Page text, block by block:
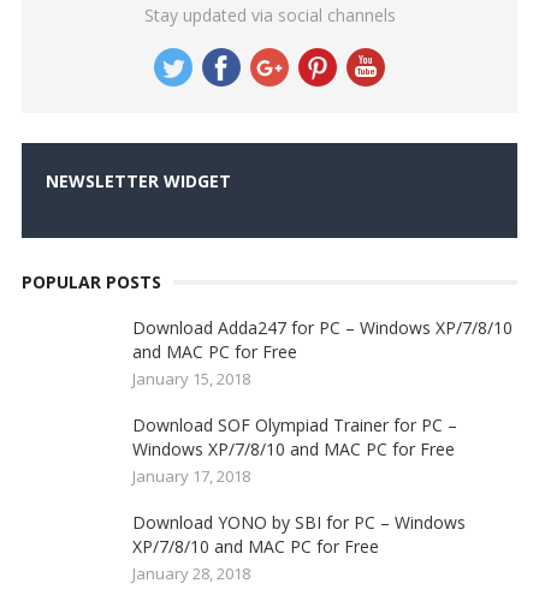
Stay updated via social channels
NEWSLETTER WIDGET
POPULAR POSTS
Download Adda247 for PC – Windows XP/7/8/10
and MAC PC for Free
January 15, 2018
Download SOF Olympiad Trainer for PC –
Windows XP/7/8/10 and MAC PC for Free
January 17, 2018
Download YONO by SBI for PC – Windows
XP/7/8/10 and MAC PC for Free
January 28, 2018